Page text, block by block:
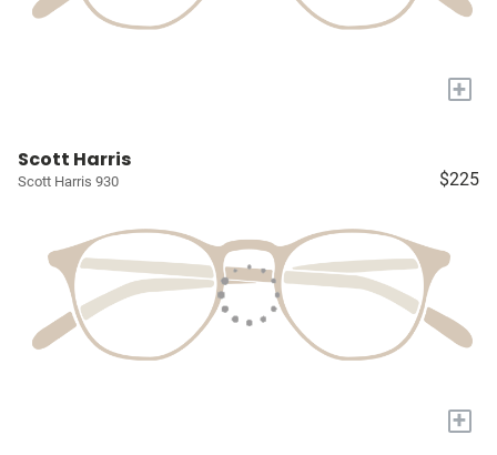
+
Scott Harris
Scott Harris 930 $225
+